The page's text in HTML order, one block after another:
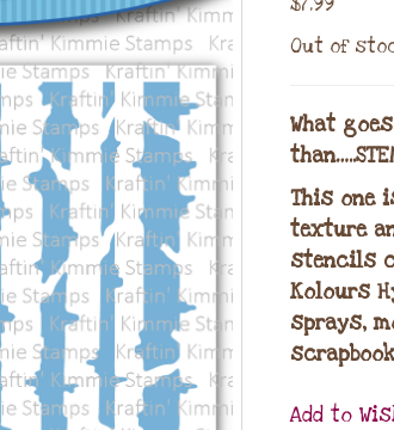
Out of
What
This one
texture
stencils
Kolours
sprays,
Add to